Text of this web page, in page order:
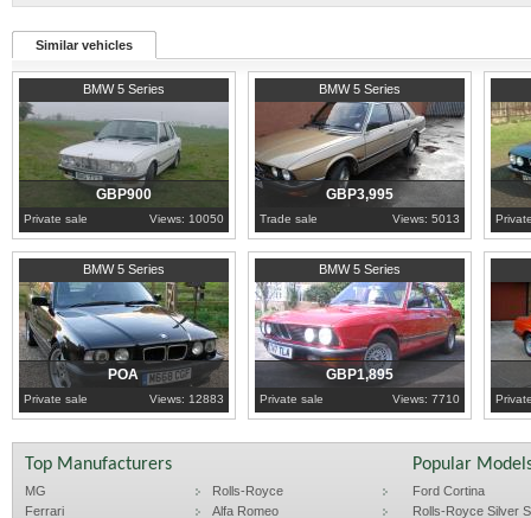
Similar vehicles
BMW 5 Series
Norfolk
GBP900
Private sale Views: 10050
BMW 5 Series
Lanarkshire
GBP3,995
Trade sale Views: 5013
BMW 5 Series
Bedfordshire
POA
Private sale Views: 12883
BMW 5 Series
Cornwall
GBP1,895
Private sale Views: 7710
Top Manufacturers
MG
Rolls-Royce
Ferrari
Alfa Romeo
Popular
Ford Cortina
Rolls-Royce Silver